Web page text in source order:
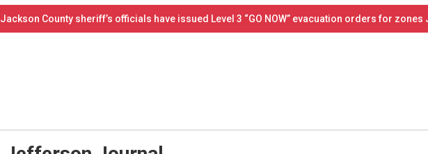
Jackson County sheriff’s officials have issued Level 3 “GO NOW” evacuation orders for